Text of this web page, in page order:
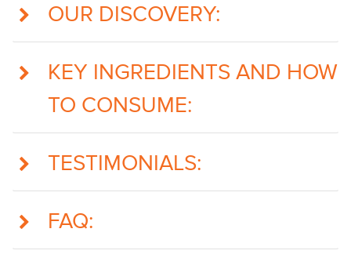
OUR DISCOVERY:
KEY INGREDIENTS AND HOW
TO CONSUME:
TESTIMONIALS:
FAQ: